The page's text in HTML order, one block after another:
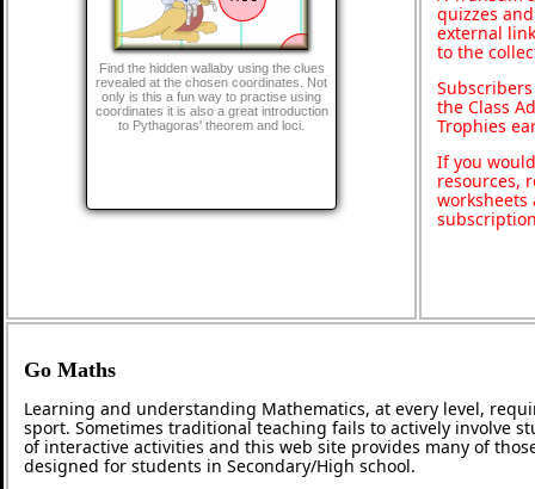
Find the hidden wallaby using the clues
revealed at the chosen coordinates. Not
only is this a fun way to practise using
coordinates it is also a great introduction
to Pythagoras' theorem and loci.
quizzes
external
to the
the Class
Trophies
If you
resources,
worksheets
Go Maths
Learning and understanding Mathematics, at every level,
sport. Sometimes traditional teaching fails to actively involve
of interactive activities and this web site provides many of
designed for students in Secondary/High school.